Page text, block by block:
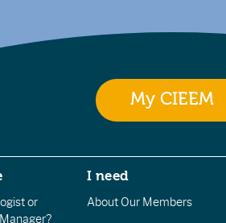
My CIEEM
or
I need
About Our Members